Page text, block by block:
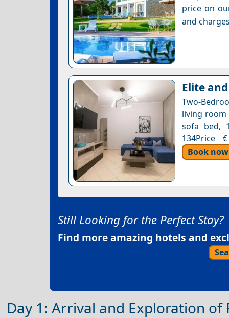
price on
and
Elite
Two-
living room
sofa bed,
134Price
Book now
Still Looking for the Perfect Stay?
Find more amazing hotels and
Day 1: Arrival and Exploration of